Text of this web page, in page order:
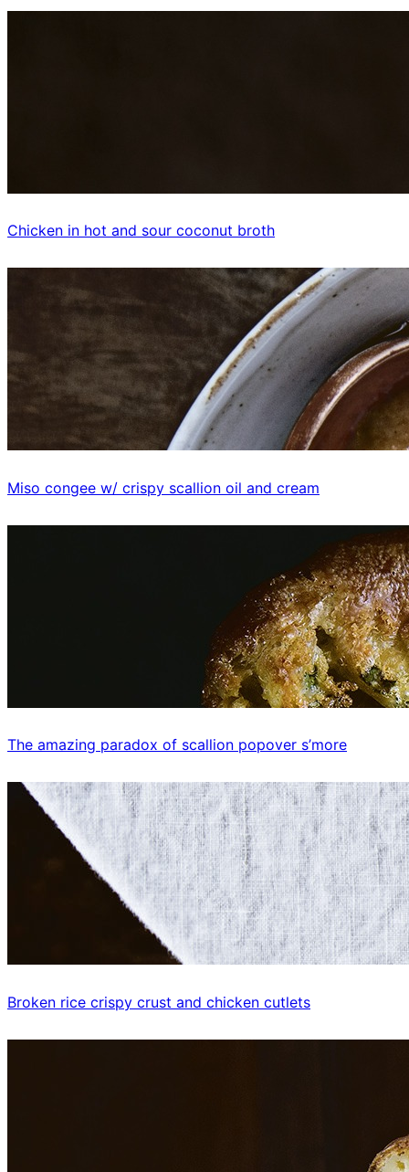
Chicken in hot and sour coconut broth
Miso congee w/ crispy scallion oil and cream
The amazing paradox of scallion popover s’more
Broken rice crispy crust and chicken cutlets